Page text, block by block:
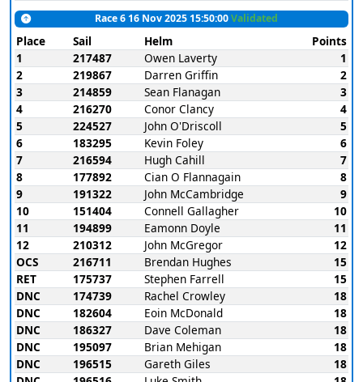
Race 6 16 Nov 2025 15:50:00Validated
Place Sail Helm
Points
1
217487 Owen Laverty
1
2
219867 Darren Griffin
2
3
214859 Sean Flanagan
3
4
216270 Conor Clancy
4
5
224527 John O'Driscoll
5
6
183295 Kevin Foley
6
7
216594 Hugh Cahill
7
8
177892 Cian O Flannagain
8
9
191322 John McCambridge
9
10
151404 Connell Gallagher
10
11
194899 Eamonn Doyle
11
12
210312 John McGregor
12
OCS
216711 Brendan Hughes
15
RET
175737 Stephen Farrell
15
DNC
174739 Rachel Crowley
18
DNC
182604 Eoin McDonald
18
DNC
186327 Dave Coleman
18
DNC
195097 Brian Mehigan
18
DNC
196515 Gareth Giles
18